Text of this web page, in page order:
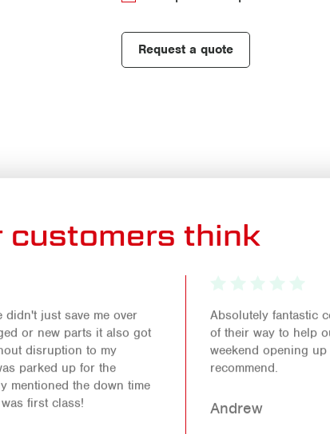
Request a quote
customers think
just save me over
or new parts it also got
disruption to my
parked up for the
mentioned the down time
first class!
Absolutely fantastic
of their way to help
weekend opening
recommend.
Andrew